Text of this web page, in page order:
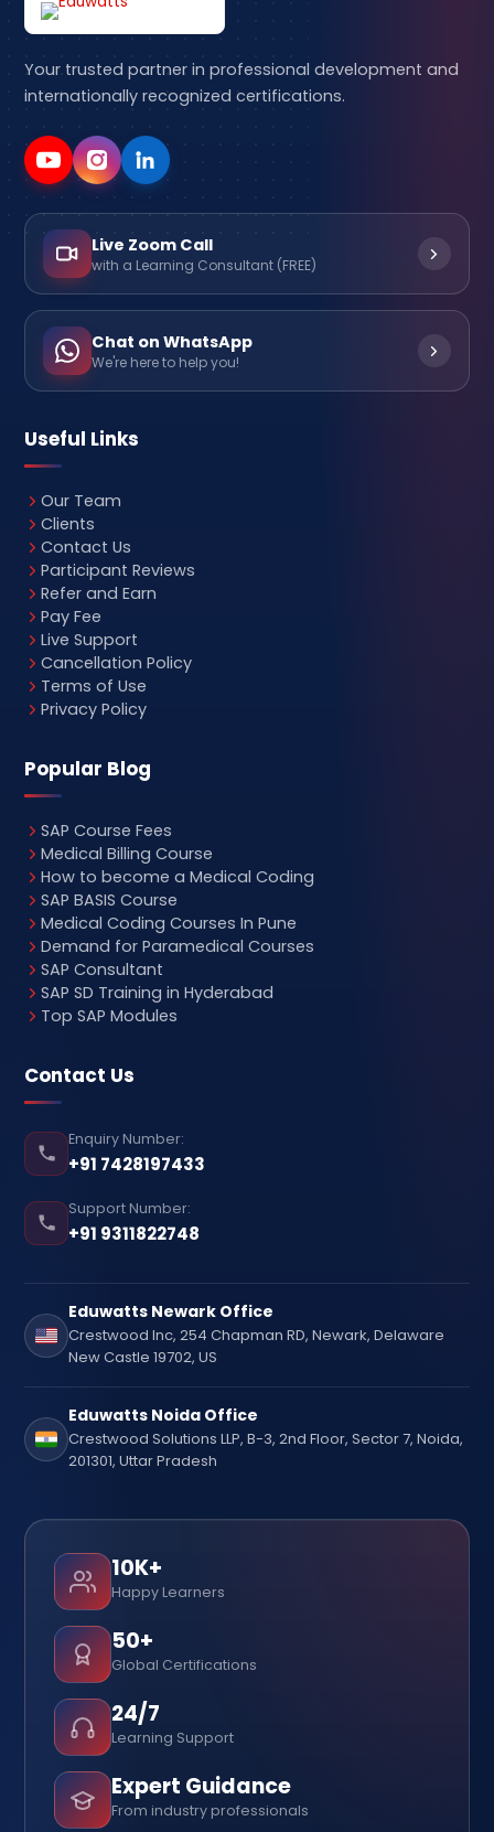
Your trusted partner in professional development and
internationally recognized certifications.
Live Zoom Call
with a Learning Consultant (FREE)
Chat on WhatsApp
We're here to help you!
Useful Links
Our Team
Clients
Contact Us
Participant Reviews
Refer and Earn
Pay Fee
Live Support
Cancellation Policy
Terms of Use
Privacy Policy
Popular Blog
SAP Course Fees
Medical Billing Course
How to become a Medical Coding
SAP BASIS Course
Medical Coding Courses In Pune
Demand for Paramedical Courses
SAP Consultant
SAP SD Training in Hyderabad
Top SAP Modules
Contact Us
Enquiry Number:
+91 7428197433
Support Number:
+91 9311822748
Eduwatts Newark Office
Crestwood Inc, 254 Chapman RD, Newark, Delaware
New Castle 19702, US
Eduwatts Noida Office
Crestwood Solutions LLP, B-3, 2nd Floor, Sector 7, Noida,
201301, Uttar Pradesh
10K+
Happy Learners
50+
Global Certifications
24/7
Learning Support
Expert Guidance
From industry professionals